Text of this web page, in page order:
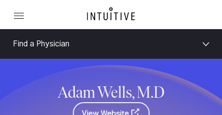
Find a Physician
Adam Wells, M.D
View Website